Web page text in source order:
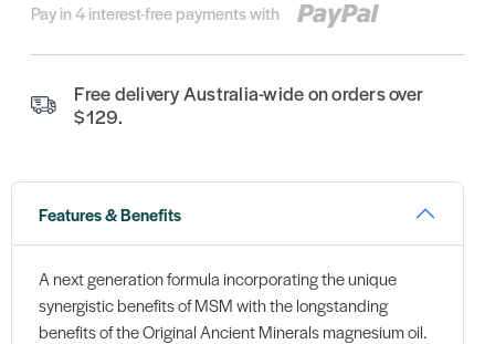
Pay in 4 interest-free payments with
Free delivery Australia-wide on orders over
$129.
Features & Benefits
A next generation formula incorporating the unique
synergistic benefits of MSM with the longstanding
benefits of the Original Ancient Minerals magnesium oil.